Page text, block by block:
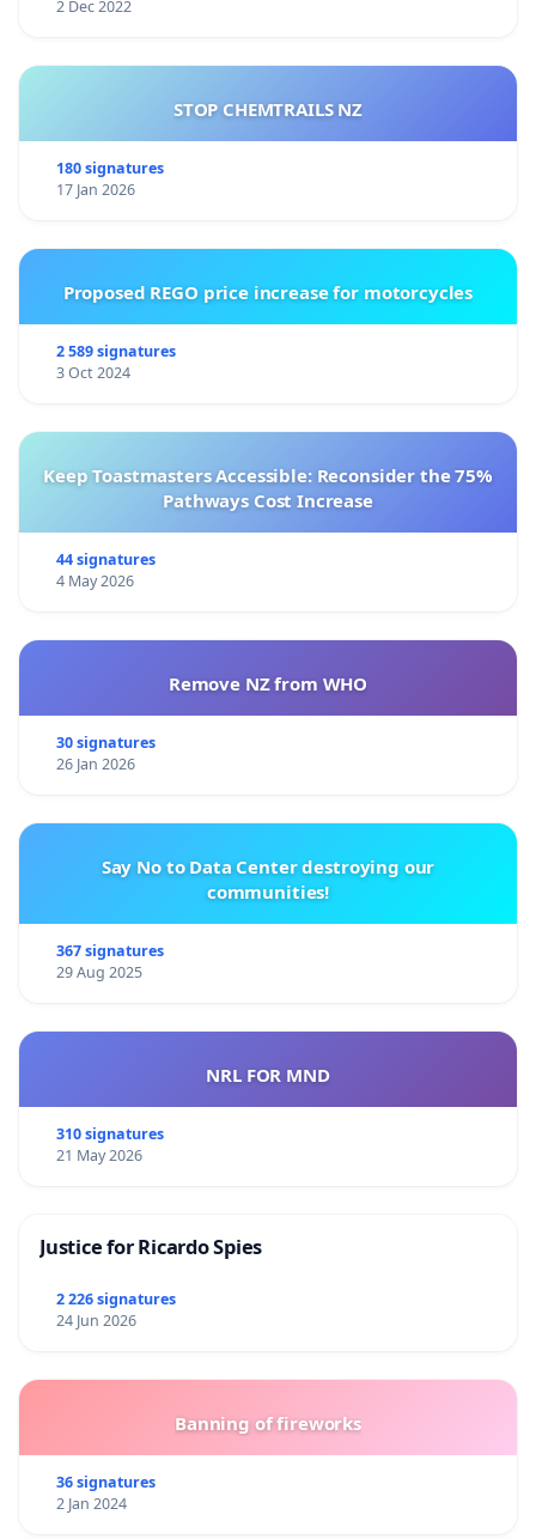
2 Dec 2022
STOP CHEMTRAILS NZ
180 signatures
17 Jan 2026
Proposed REGO price increase for motorcycles
2 589 signatures
3 Oct 2024
Keep Toastmasters Accessible: Reconsider the 75%
Pathways Cost Increase
44 signatures
4 May 2026
Remove NZ from WHO
30 signatures
26 Jan 2026
Say No to Data Center destroying our
communities!
367 signatures
29 Aug 2025
NRL FOR MND
310 signatures
21 May 2026
Justice for Ricardo Spies
2 226 signatures
24 Jun 2026
Banning of fireworks
36 signatures
2 Jan 2024